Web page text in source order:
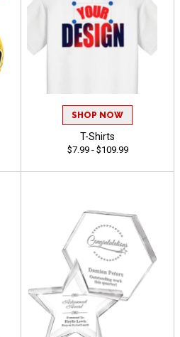
SHOP NOW
T-Shirts
$7.99 - $109.99